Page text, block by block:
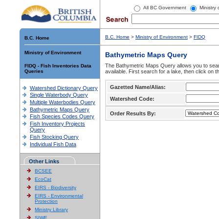
All BC Government Ministry
B.C. Home
Ministry of Environment
FIDQ - Fish Inventories Data
Queries
Watershed Dictionary Query
Single Waterbody Query
Multiple Waterbodies Query
Bathymetric Maps Query
Fish Species Codes Query
Fish Inventory Projects
Query
Fish Stocking Query
Individual Fish Data
Other Links
BCSEE
EcoCat
EIRS - Biodiversity
EIRS - Environmental
Protection
Ministry Library
SIWE
B.C. Home > Ministry of Environment > FIDQ
Bathymetric Maps Query
The Bathymetric Maps Query allows you to
available. First search for a lake, then click on
Gazetted Name/Alias:
Watershed Code:
Order Results By: